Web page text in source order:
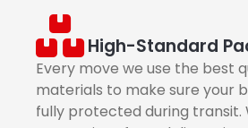
High-Standard
Every move we use the best
materials to make sure your
fully protected during